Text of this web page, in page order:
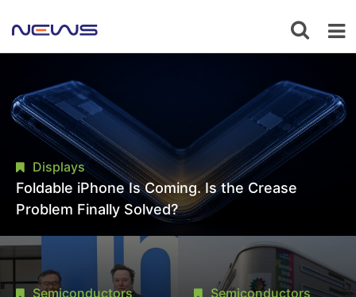
Displays
Foldable iPhone Is Coming. Is the Crease
Problem Finally Solved?
Semiconductors Semiconductors